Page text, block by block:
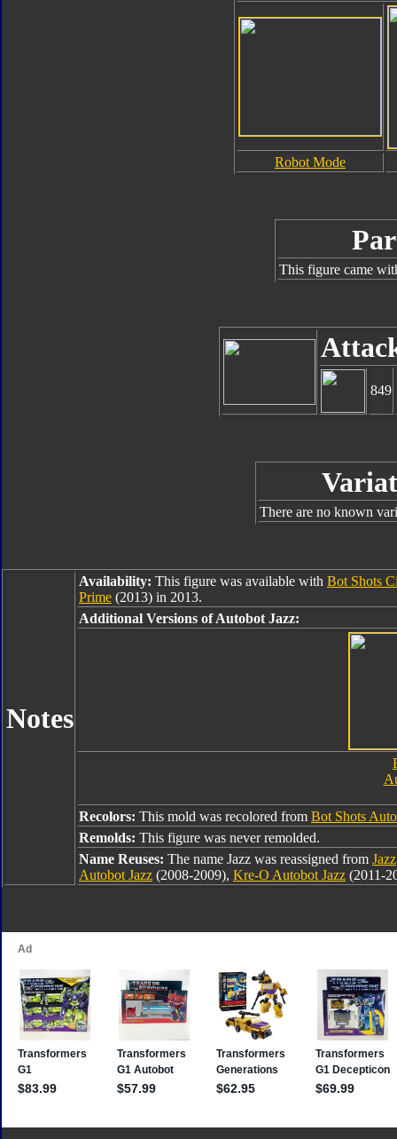
Robot Mode
This figure came
849
There are no known
Notes
Availability: This figure was available with Bot Shots
Prime (2013) in 2013.
Additional Versions of Autobot Jazz:
Recolors: This mold was recolored from Bot Shots
Remolds: This figure was never remolded.
Name Reuses: The name Jazz was reassigned from Jazz
Autobot Jazz (2008-2009), Kre-O Autobot Jazz (2011-